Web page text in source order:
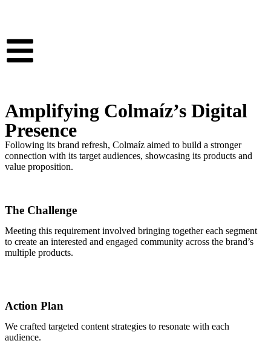
Amplifying Colmaíz’s Digital
Presence
Following its brand refresh, Colmaíz aimed to build a stronger
connection with its target audiences, showcasing its products and
value proposition.
The Challenge
Meeting this requirement involved bringing together each segment
to create an interested and engaged community across the brand’s
multiple products.
Action Plan
We crafted targeted content strategies to resonate with each
audience.